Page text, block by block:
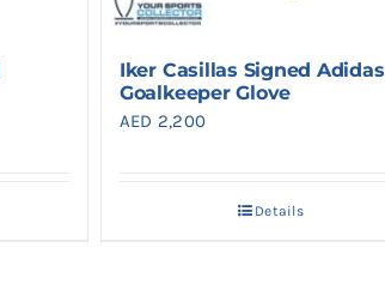
Iker Casillas Signed Adidas
Goalkeeper Glove
AED 2,200
Details